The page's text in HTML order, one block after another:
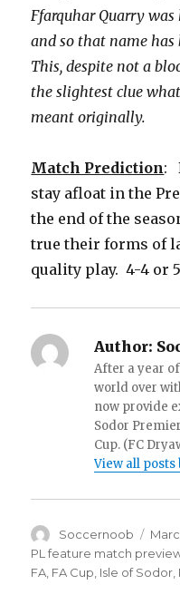
Ffarquhar Quarry
and so that name has
This, despite not a
the slightest clue
meant originally.
Match Prediction:
stay afloat in the
the end of the
true their forms of
quality play. 4-4 or
Author:
After a year
world over
now provide
Sodor
Cup. (FC
View all posts
Author
Soccernoob
on
PL feature match
FA FA Cup Isle of Sodor